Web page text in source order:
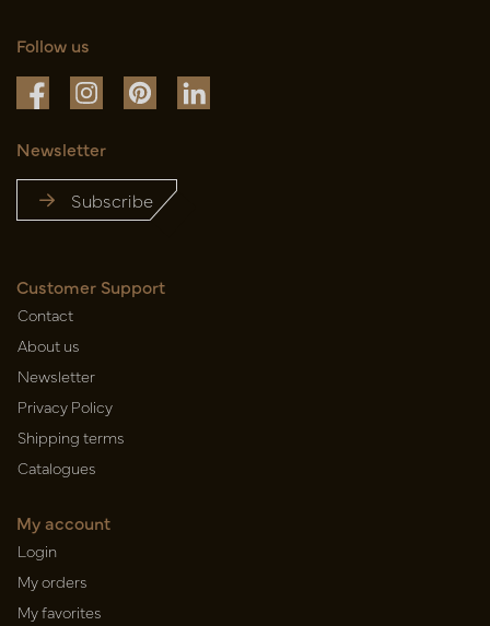
Follow us
Newsletter
Subscribe
Customer Support
Contact
About us
Newsletter
Privacy Policy
Shipping terms
Catalogues
My account
Login
My orders
My favorites